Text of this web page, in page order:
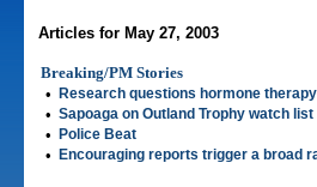
Articles for May 27, 2003
Breaking/PM Stories
•
Research questions hormone therapy
• Sapoaga on Outland Trophy watch list
• Police Beat
• Encouraging reports trigger a broad